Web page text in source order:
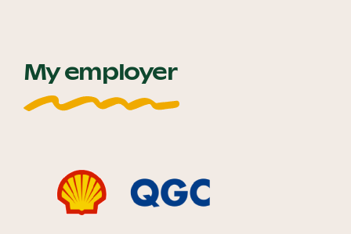
My employer